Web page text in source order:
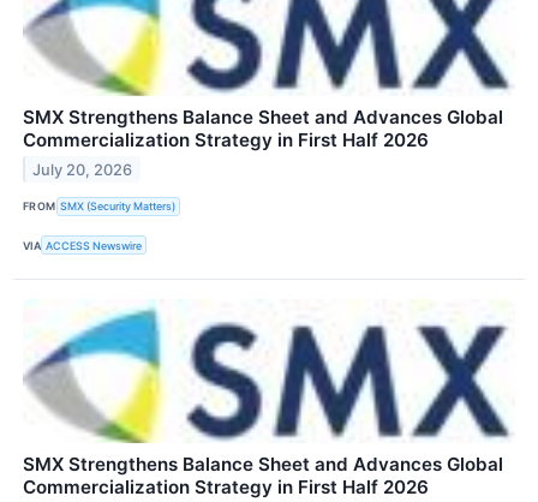
SMX Strengthens Balance Sheet and Advances Global
Commercialization Strategy in First Half 2026
July 20, 2026
FROM SMX (Security Matters)
VIA ACCESS Newswire
SMX Strengthens Balance Sheet and Advances Global
Commercialization Strategy in First Half 2026